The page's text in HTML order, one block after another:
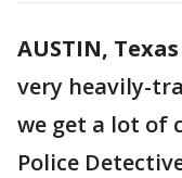
AUSTIN,
very heavily-
we get a lot of
Police